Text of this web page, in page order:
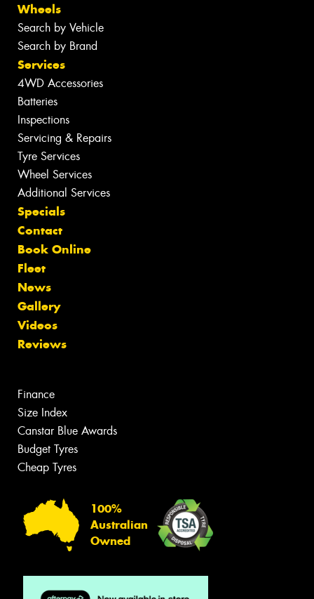
Wheels
Search by Vehicle
Search by Brand
Services
4WD Accessories
Batteries
Inspections
Servicing & Repairs
Tyre Services
Wheel Services
Additional Services
Specials
Contact
Book Online
Fleet
News
Gallery
Videos
Reviews
Finance
Size Index
Canstar Blue Awards
Budget Tyres
Cheap Tyres
100%
Australian
Owned